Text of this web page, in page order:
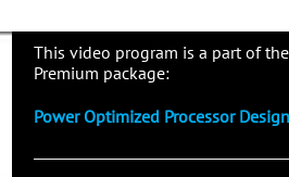
This video program is a part of the
Premium package:
Power Optimized Processor Design